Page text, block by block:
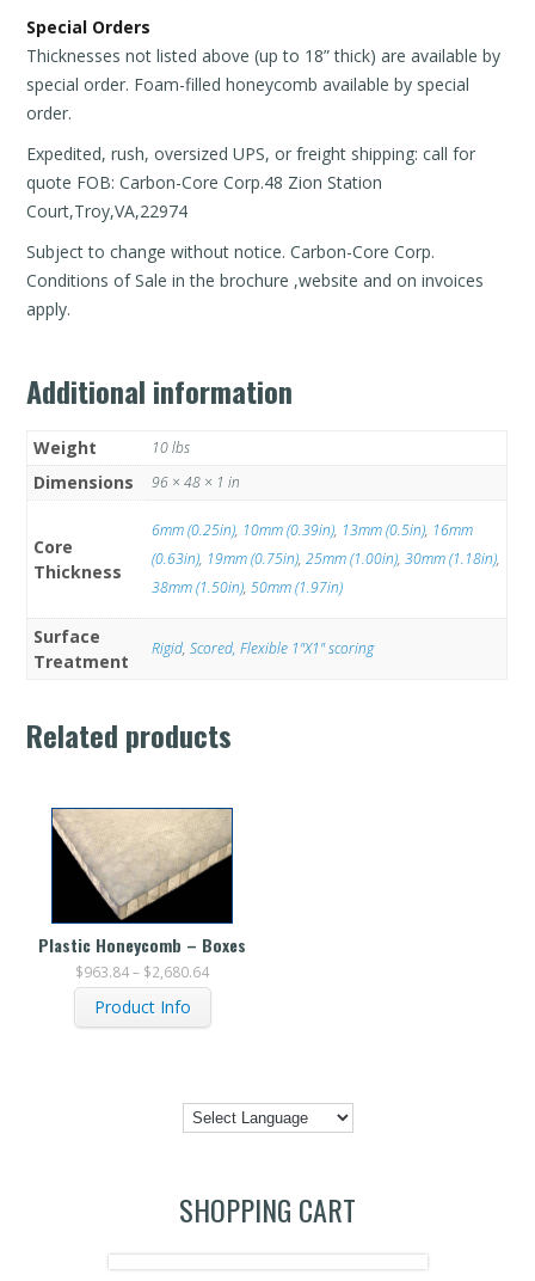
Special Orders
Thicknesses not listed above (up to 18” thick) are available by
special order. Foam-filled honeycomb available by special
order.
Expedited, rush, oversized UPS, or freight shipping: call for
quote FOB: Carbon-Core Corp.48 Zion Station
Court,Troy,VA,22974
Subject to change without notice. Carbon-Core Corp.
Conditions of Sale in the brochure ,website and on invoices
apply.
Additional information
Weight 10 lbs
Dimensions 96 × 48 × 1 in
Core
Thickness
6mm (0.25in), 10mm (0.39in), 13mm (0.5in), 16mm
(0.63in), 19mm (0.75in),25mm (1.00in),30mm (1.18in),
38mm (1.50in),50mm (1.97in)
Surface
Treatment
Rigid,Scored, Flexible 1"X1" scoring
Related products
Plastic Honeycomb – Boxes
$963.84– $2,680.64
Product Info
SHOPPING CART